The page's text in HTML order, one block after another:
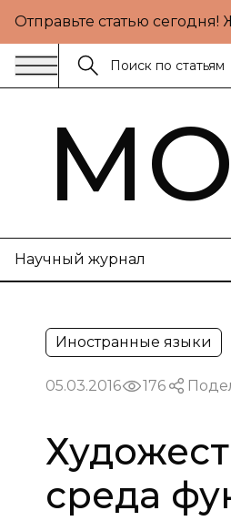
Отправьте статью
Научный журнал
Иностранные языки
05.03.2016 176
среда